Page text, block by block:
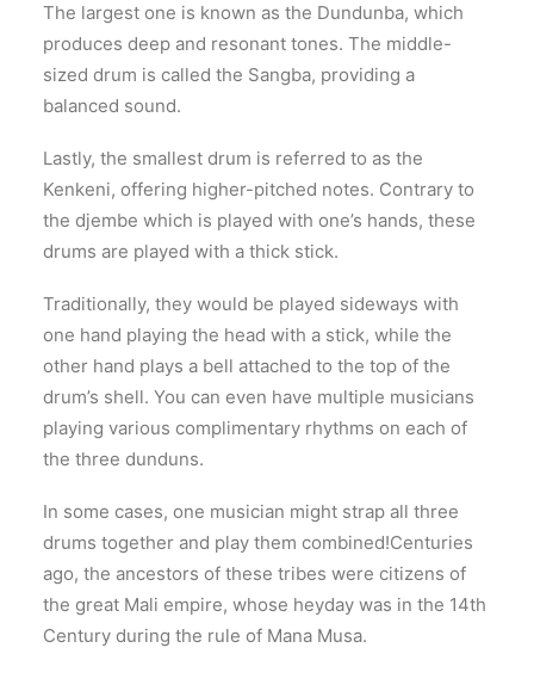
The largest one is known as the Dundunba, which
produces deep and resonant tones. The middle-
sized drum is called the Sangba, providing a
balanced sound.
Lastly, the smallest drum is referred to as the
Kenkeni, offering higher-pitched notes. Contrary to
the djembe which is played with one’s hands, these
drums are played with a thick stick.
Traditionally, they would be played sideways with
one hand playing the head with a stick, while the
other hand plays a bell attached to the top of the
drum’s shell. You can even have multiple musicians
playing various complimentary rhythms on each of
the three dunduns.
In some cases, one musician might strap all three
drums together and play them combined!Centuries
ago, the ancestors of these tribes were citizens of
the great Mali empire, whose heyday was in the 14th
Century during the rule of Mana Musa.